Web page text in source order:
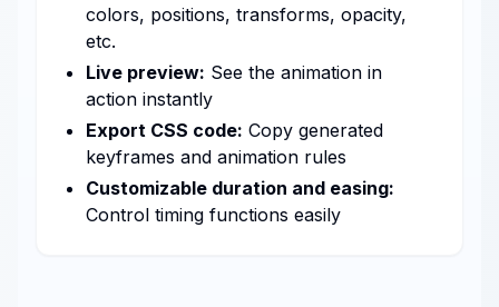
colors, positions, transforms, opacity,
etc.
Live preview: See the animation in
action instantly
Export CSS code: Copy generated
keyframes and animation rules
Customizable duration and easing:
Control timing functions easily